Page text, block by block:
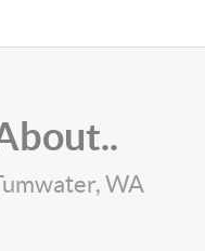
WA